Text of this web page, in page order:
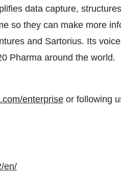
data capture,
so they can make more
and Sartorius. Its
Pharma around the world.
enterprise or following
en/